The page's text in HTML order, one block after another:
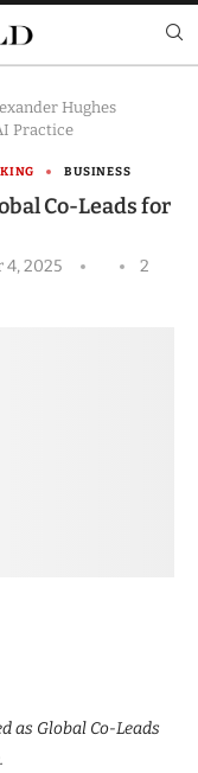
Hughes
Practice
BUSINESS
Co-Leads for
4, 2025
2
as Global Co-Leads